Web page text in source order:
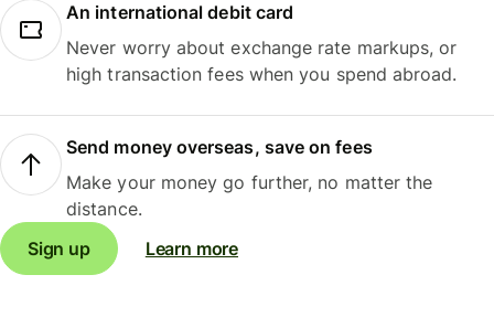
An international debit card
Never worry about exchange rate markups, or
high transaction fees when you spend abroad.
Send money overseas, save on fees
Make your money go further, no matter the
distance.
Sign up
Learn more